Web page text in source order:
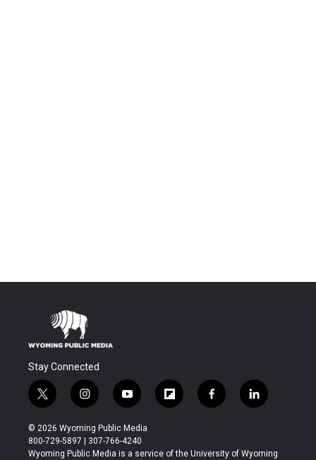
Stay Connected
t
w
i
t
t
i
n
s
t
a
y
o
u
t
u
f
l
b
f
a
b
l
i
e
© 2026 Wyoming Public Media
800-729-5897 | 307-766-4240
Wyoming Public Media is a service of the University of Wyoming